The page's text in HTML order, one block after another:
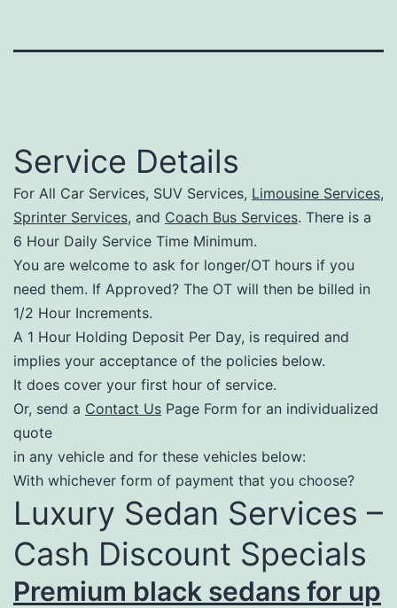
Service Details
For All Car Services, SUV Services, Limousine Services,
Sprinter Services, and Coach Bus Services. There is a
6 Hour Daily Service Time Minimum.
You are welcome to ask for longer/OT hours if you
need them. If Approved? The OT will then be billed in
1/2 Hour Increments.
A 1 Hour Holding Deposit Per Day, is required and
implies your acceptance of the policies below.
It does cover your first hour of service.
Or, send a Contact Us Page Form for an individualized
quote
in any vehicle and for these vehicles below:
With whichever form of payment that you choose?
Luxury Sedan Services –
Cash Discount Specials
Premium black sedans for up